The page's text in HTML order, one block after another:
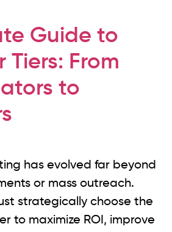
Guide to
Tiers: From
to
has evolved far beyond
or mass outreach.
strategically choose the
to maximize ROI, improve